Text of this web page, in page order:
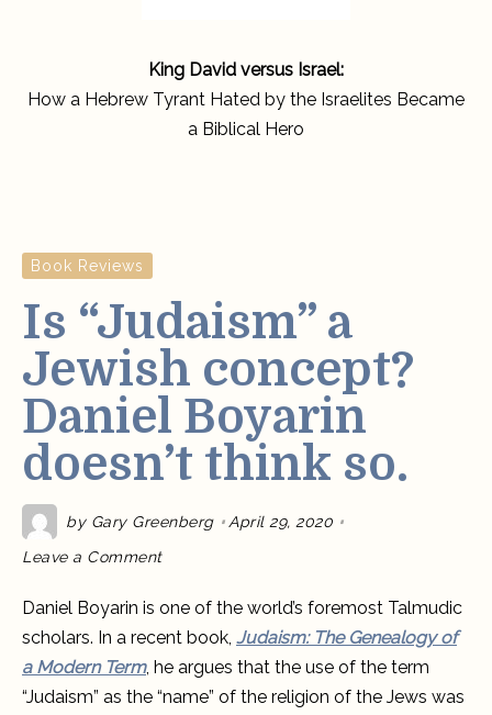
King David versus Israel:
How a Hebrew Tyrant Hated by the Israelites Became
a Biblical Hero
Book Reviews
Is “Judaism” a
Jewish concept?
Daniel Boyarin
doesn’t think so.
by Gary Greenberg April 29, 2020
Leave a Comment
on
Is
Jewish
Daniel
doesn’t
think
so.
Daniel Boyarin is one of the world’s foremost Talmudic
scholars. In a recent book, Judaism: The Genealogy of
a Modern Term, he argues that the use of the term
“Judaism” as the “name” of the religion of the Jews was